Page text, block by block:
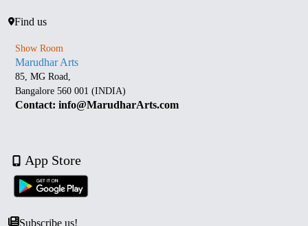
Find us
Show Room
Marudhar Arts
85, MG Road,
Bangalore 560 001 (INDIA)
Contact: info@MarudharArts.com
App Store
Subscribe us!